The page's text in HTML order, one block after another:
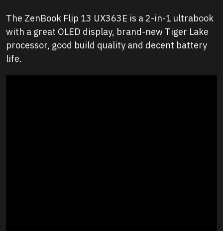
The ZenBook Flip 13 UX363E is a 2-in-1 ultrabook
with a great OLED display, brand-new Tiger Lake
processor, good build quality and decent battery
life.